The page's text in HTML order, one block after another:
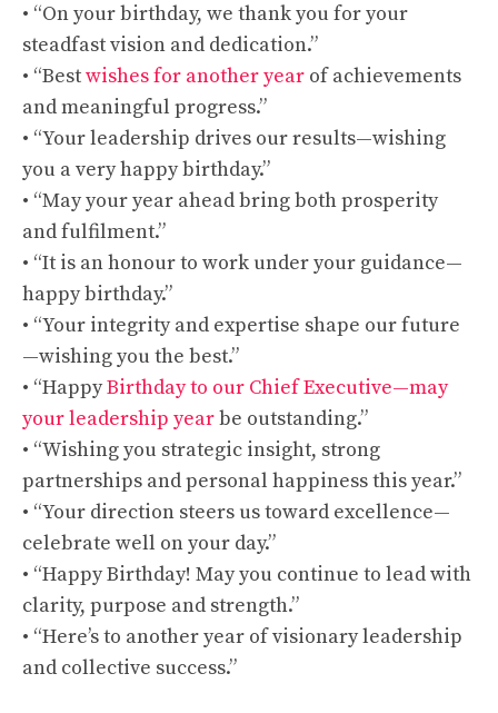
• “On your birthday, we thank you for your
steadfast vision and dedication.”
• “Bestwishes for another year of achievements
and meaningful progress.”
• “Your leadership drives our results—wishing
you a very happy birthday.”
• “May your year ahead bring both prosperity
and fulfilment.”
• “It is an honour to work under your guidance—
happy birthday.”
• “Your integrity and expertise shape our future
—wishing you the best.”
• “HappyBirthday to our Chief Executive—may
your leadership yearbe outstanding.”
• “Wishing you strategic insight, strong
partnerships and personal happiness this year.”
• “Your direction steers us toward excellence—
celebrate well on your day.”
• “Happy Birthday! May you continue to lead with
clarity, purpose and strength.”
• “Here’s to another year of visionary leadership
and collective success.”